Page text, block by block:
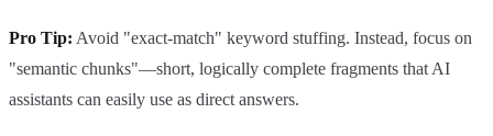
Pro Tip: Avoid "exact-match" keyword stuffing. Instead, focus on
"semantic chunks"—short, logically complete fragments that AI
assistants can easily use as direct answers.